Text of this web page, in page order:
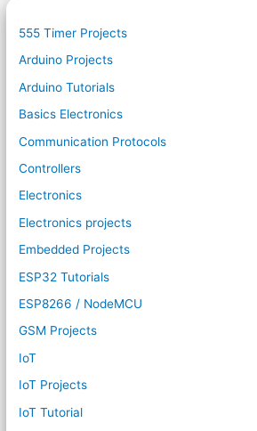
555 Timer Projects
Arduino Projects
Arduino Tutorials
Basics Electronics
Communication Protocols
Controllers
Electronics
Electronics projects
Embedded Projects
ESP32 Tutorials
ESP8266 / NodeMCU
GSM Projects
IoT
IoT Projects
IoT Tutorial